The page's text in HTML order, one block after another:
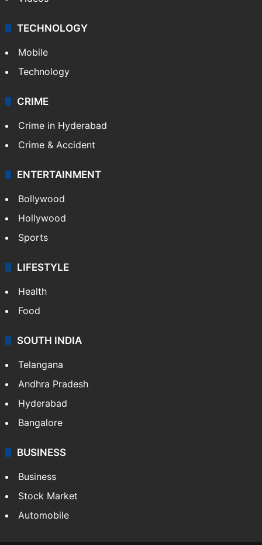
TECHNOLOGY
Mobile
Technology
CRIME
Crime in Hyderabad
Crime & Accident
ENTERTAINMENT
Bollywood
Hollywood
Sports
LIFESTYLE
Health
Food
SOUTH INDIA
Telangana
Andhra Pradesh
Hyderabad
Bangalore
BUSINESS
Business
Stock Market
Automobile